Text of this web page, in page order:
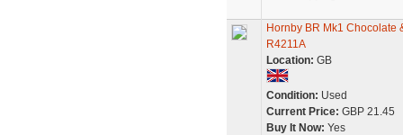
Hornby BR Mk1 Chocolate
R4211A
Location: GB
Condition: Used
Current Price: GBP 21.45
Buy It Now: Yes